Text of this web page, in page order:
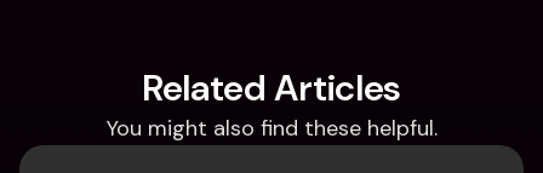
Related Articles
You might also find these helpful.